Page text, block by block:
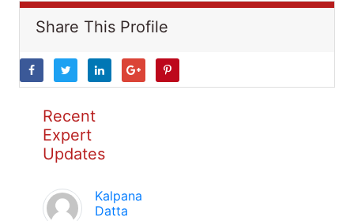
Share This Profile
Recent
Expert
Updates
Kalpana
Datta